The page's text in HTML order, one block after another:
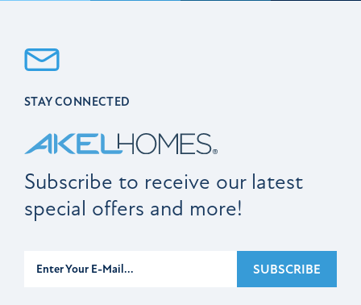
STAY CONNECTED
Subscribe to receive our latest
special offers and more!
SUBSCRIBE